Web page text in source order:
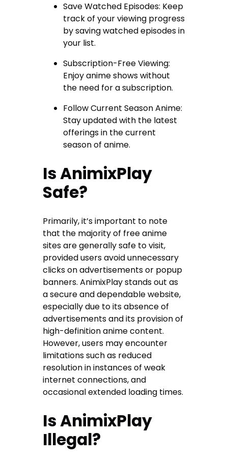
Save Watched Episodes: Keep
track of your viewing progress
by saving watched episodes in
your list.
Subscription-Free Viewing:
Enjoy anime shows without
the need for a subscription.
Follow Current Season Anime:
Stay updated with the latest
offerings in the current
season of anime.
Is AnimixPlay
Safe?
Primarily, it’s important to note
that the majority of free anime
sites are generally safe to visit,
provided users avoid unnecessary
clicks on advertisements or popup
banners. AnimixPlay stands out as
a secure and dependable website,
especially due to its absence of
advertisements and its provision of
high-definition anime content.
However, users may encounter
limitations such as reduced
resolution in instances of weak
internet connections, and
occasional extended loading times.
Is AnimixPlay
Illegal?